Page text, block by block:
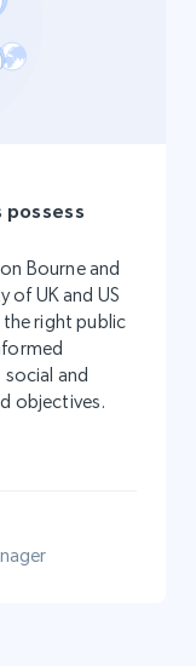
possess
Bourne and
of UK and US
the right public
and
objectives.